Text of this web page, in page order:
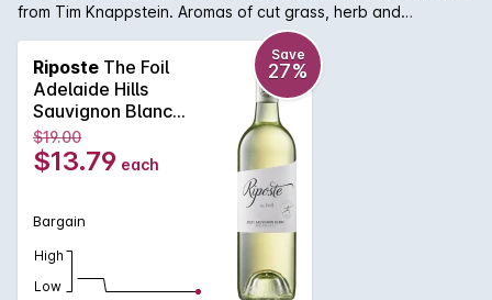
from Tim Knappstein. Aromas of cut grass, herb and
gooseberry are classic, and the palate is pure and intense
with crunchy acidity on the finish. Looking for a change of
pace from your usual Sauv Blanc from across the ditch?
Here's you answer.
Riposte The Foil
Adelaide Hills
Sauvignon Blanc
2022
Save
27%
$19.00
$13.79 each
Bargain
High
Low